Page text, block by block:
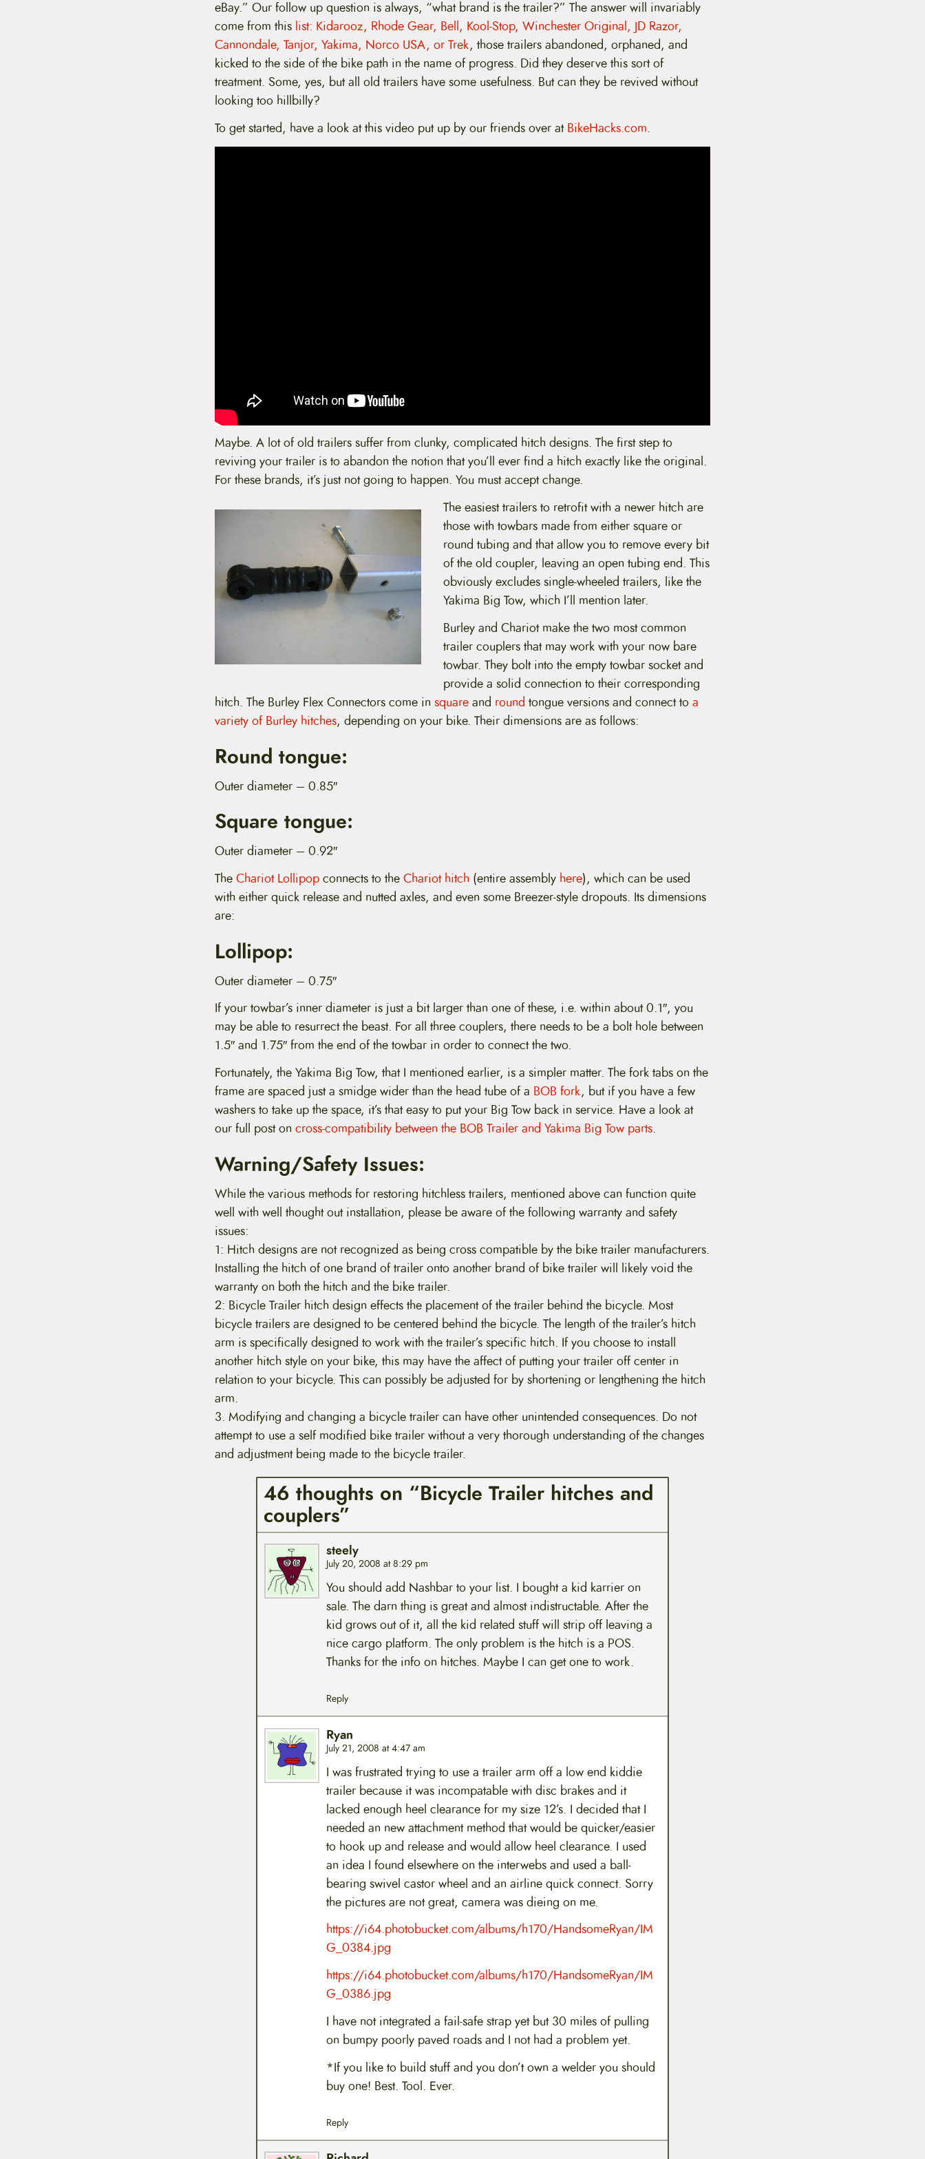
eBay.” Our follow up question is always, “what brand is the trailer?” The answer will invariably
come from this list: Kidarooz, Rhode Gear, Bell, Kool-Stop, Winchester Original, JD Razor,
Cannondale, Tanjor, Yakima, Norco USA, or Trek, those trailers abandoned, orphaned, and
kicked to the side of the bike path in the name of progress. Did they deserve this sort of
treatment. Some, yes, but all old trailers have some usefulness. But can they be revived without
looking too hillbilly?
To get started, have a look at this video put up by our friends over atBikeHacks.com.
Maybe. A lot of old trailers suffer from clunky, complicated hitch designs. The first step to
reviving your trailer is to abandon the notion that you’ll ever find a hitch exactly like the original.
For these brands, it’s just not going to happen. You must accept change.
The easiest trailers to retrofit with a newer hitch are
those with towbars made from either square or
round tubing and that allow you to remove every bit
of the old coupler, leaving an open tubing end. This
obviously excludes single-wheeled trailers, like the
Yakima Big Tow, which I’ll mention later.
Burley and Chariot make the two most common
trailer couplers that may work with your now bare
towbar. They bolt into the empty towbar socket and
provide a solid connection to their corresponding
hitch. The Burley Flex Connectors come insquareand round tongue versions and connect toa
variety of Burley hitches, depending on your bike. Their dimensions are as follows:
Round tongue:
Outer diameter – 0.85″
Square tongue:
Outer diameter – 0.92″
TheChariot Lollipopconnects to theChariot hitch (entire assembly here), which can be used
with either quick release and nutted axles, and even some Breezer-style dropouts. Its dimensions
are:
Lollipop:
Outer diameter – 0.75″
If your towbar’s inner diameter is just a bit larger than one of these, i.e. within about 0.1″, you
may be able to resurrect the beast. For all three couplers, there needs to be a bolt hole between
1.5″ and 1.75″ from the end of the towbar in order to connect the two.
Fortunately, the Yakima Big Tow, that I mentioned earlier, is a simpler matter. The fork tabs on the
frame are spaced just a smidge wider than the head tube of a BOB fork, but if you have a few
washers to take up the space, it’s that easy to put your Big Tow back in service. Have a look at
our full post oncross-compatibility between the BOB Trailer and Yakima Big Tow parts.
Warning/Safety Issues:
While the various methods for restoring hitchless trailers, mentioned above can function quite
well with well thought out installation, please be aware of the following warranty and safety
issues:
1: Hitch designs are not recognized as being cross compatible by the bike trailer manufacturers.
Installing the hitch of one brand of trailer onto another brand of bike trailer will likely void the
warranty on both the hitch and the bike trailer.
2: Bicycle Trailer hitch design effects the placement of the trailer behind the bicycle. Most
bicycle trailers are designed to be centered behind the bicycle. The length of the trailer’s hitch
arm is specifically designed to work with the trailer’s specific hitch. If you choose to install
another hitch style on your bike, this may have the affect of putting your trailer off center in
relation to your bicycle. This can possibly be adjusted for by shortening or lengthening the hitch
arm.
3. Modifying and changing a bicycle trailer can have other unintended consequences. Do not
attempt to use a self modified bike trailer without a very thorough understanding of the changes
and adjustment being made to the bicycle trailer.
46 thoughts on “Bicycle Trailer hitches and
couplers”
steely
July 20, 2008 at 8:29 pm
You should add Nashbar to your list. I bought a kid karrier on
sale. The darn thing is great and almost indistructable. After the
kid grows out of it, all the kid related stuff will strip off leaving a
nice cargo platform. The only problem is the hitch is a POS.
Thanks for the info on hitches. Maybe I can get one to work.
Reply
Ryan
July 21, 2008 at 4:47 am
I was frustrated trying to use a trailer arm off a low end kiddie
trailer because it was incompatable with disc brakes and it
lacked enough heel clearance for my size 12’s. I decided that I
needed an new attachment method that would be quicker/easier
to hook up and release and would allow heel clearance. I used
an idea I found elsewhere on the interwebs and used a ball-
bearing swivel castor wheel and an airline quick connect. Sorry
the pictures are not great, camera was dieing on me.
https://i64.photobucket.com/albums/h170/HandsomeRyan/IM
G_0384.jpg
https://i64.photobucket.com/albums/h170/HandsomeRyan/IM
G_0386.jpg
I have not integrated a fail-safe strap yet but 30 miles of pulling
on bumpy poorly paved roads and I not had a problem yet.
*If you like to build stuff and you don’t own a welder you should
buy one! Best. Tool. Ever.
Reply